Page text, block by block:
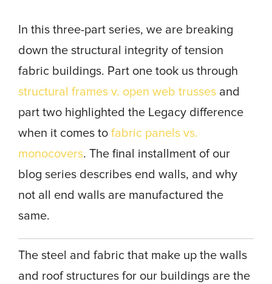
In this three-part series, we are breaking
down the structural integrity of tension
fabric buildings. Part one took us through
structural frames v. open web trusses and
part two highlighted the Legacy difference
when it comes to fabric panels vs.
monocovers. The final installment of our
blog series describes end walls, and why
not all end walls are manufactured the
same.
The steel and fabric that make up the walls
and roof structures for our buildings are the